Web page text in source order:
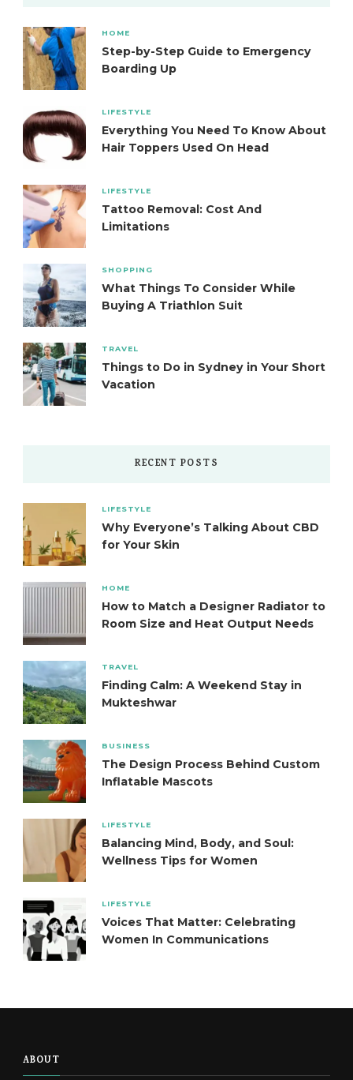
HOME
Step-by-Step Guide to Emergency
Boarding Up
LIFESTYLE
Everything You Need To Know About
Hair Toppers Used On Head
LIFESTYLE
Tattoo Removal: Cost And
Limitations
SHOPPING
What Things To Consider While
Buying A Triathlon Suit
TRAVEL
Things to Do in Sydney in Your Short
Vacation
RECENT POSTS
LIFESTYLE
Why Everyone’s Talking About CBD
for Your Skin
HOME
How to Match a Designer Radiator to
Room Size and Heat Output Needs
TRAVEL
Finding Calm: A Weekend Stay in
Mukteshwar
BUSINESS
The Design Process Behind Custom
Inflatable Mascots
LIFESTYLE
Balancing Mind, Body, and Soul:
Wellness Tips for Women
LIFESTYLE
Voices That Matter: Celebrating
Women In Communications
ABOUT